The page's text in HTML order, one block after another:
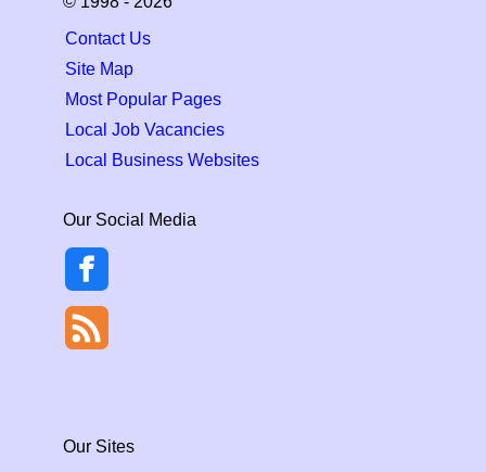
Contact Us
Site Map
Most Popular Pages
Local Job Vacancies
Local Business Websites
Our Social Media
Our Sites